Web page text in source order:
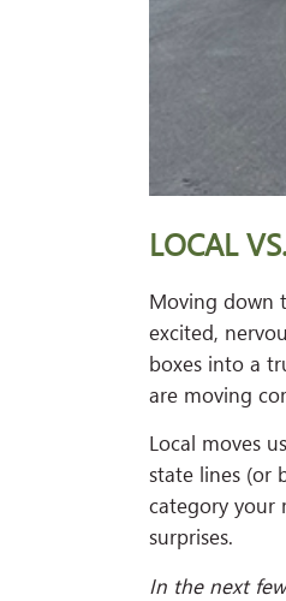
LOCAL
Moving down
excited,
boxes into a
are moving
Local moves
state lines (or
category your
surprises.
In the next